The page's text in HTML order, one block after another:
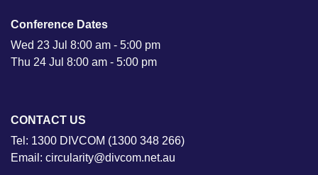
Conference Dates
Wed 23 Jul 8:00 am - 5:00 pm
Thu 24 Jul 8:00 am - 5:00 pm
CONTACT US
Tel: 1300 DIVCOM (1300 348 266)
Email: circularity@divcom.net.au